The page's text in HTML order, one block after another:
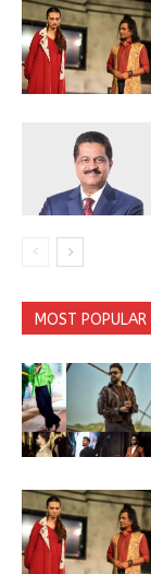
MOST POPULAR